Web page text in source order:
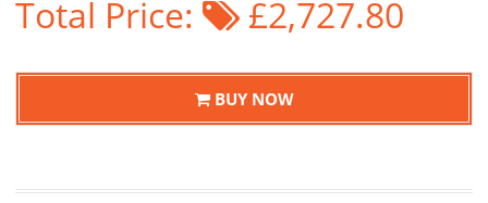
Total Price: £2,727.80
BUY NOW